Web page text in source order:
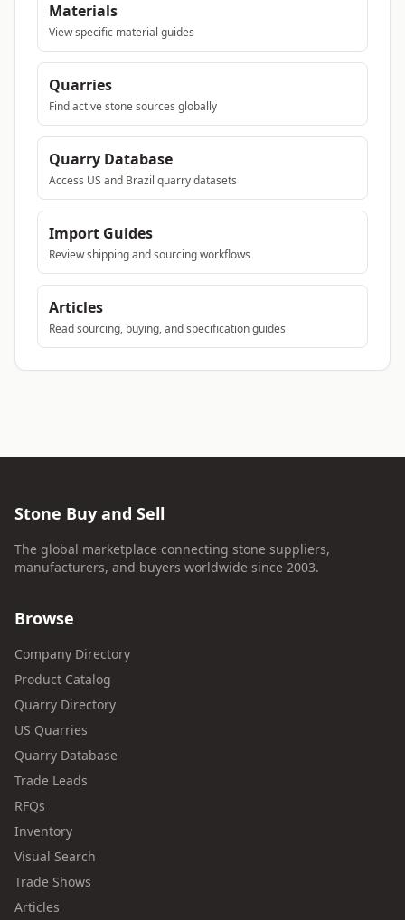
Materials
View specific material guides
Quarries
Find active stone sources globally
Quarry Database
Access US and Brazil quarry datasets
Import Guides
Review shipping and sourcing workflows
Articles
Read sourcing, buying, and specification guides
Stone Buy and Sell
The global marketplace connecting stone suppliers,
manufacturers, and buyers worldwide since 2003.
Browse
Company Directory
Product Catalog
Quarry Directory
US Quarries
Quarry Database
Trade Leads
RFQs
Inventory
Visual Search
Trade Shows
Articles